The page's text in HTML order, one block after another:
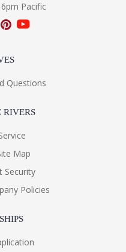
Pacific
Questions
RIVERS
Map
Security
Policies